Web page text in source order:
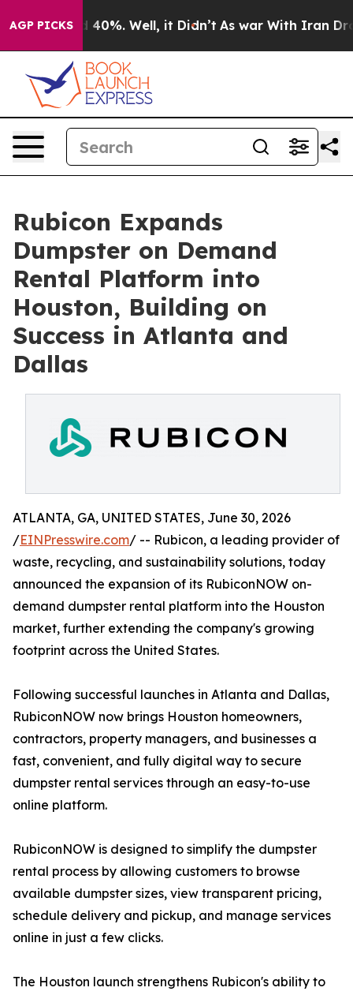
AGP PICKS
Around 40%. Well, it Didn’t As war With Iran Drove
Rubicon Expands
Dumpster on Demand
Rental Platform into
Houston, Building on
Success in Atlanta and
Dallas
ATLANTA, GA, UNITED STATES, June 30, 2026
/EINPresswire.com/ -- Rubicon, a leading provider of
waste, recycling, and sustainability solutions, today
announced the expansion of its RubiconNOW on-
demand dumpster rental platform into the Houston
market, further extending the company's growing
footprint across the United States.
Following successful launches in Atlanta and Dallas,
RubiconNOW now brings Houston homeowners,
contractors, property managers, and businesses a
fast, convenient, and fully digital way to secure
dumpster rental services through an easy-to-use
online platform.
RubiconNOW is designed to simplify the dumpster
rental process by allowing customers to browse
available dumpster sizes, view transparent pricing,
schedule delivery and pickup, and manage services
online in just a few clicks.
The Houston launch strengthens Rubicon's ability to